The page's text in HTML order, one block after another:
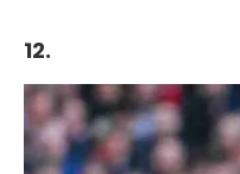
12.